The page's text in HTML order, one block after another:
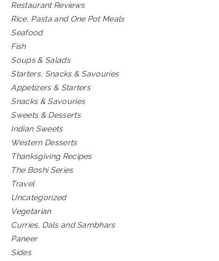
Restaurant Reviews
Rice, Pasta and One Pot Meals
Seafood
Fish
Soups & Salads
Starters, Snacks & Savouries
Appetizers & Starters
Snacks & Savouries
Sweets & Desserts
Indian Sweets
Western Desserts
Thanksgiving Recipes
The Boshi Series
Travel
Uncategorized
Vegetarian
Curries, Dals and Sambhars
Paneer
Sides